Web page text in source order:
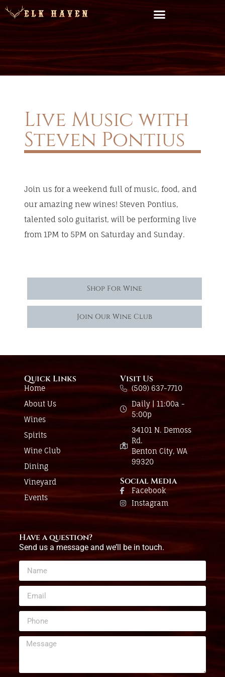
Live Music with
Steven Pontius
Join us for a weekend full of music, food, and
our amazing new wines! Steven Pontius,
talented solo guitarist, will be performing live
from 1PM to 5PM on Saturday and Sunday.
Shop For Wine
Join Our Wine Club
Quick Links
Home
About Us
Wines
Spirits
Wine Club
Dining
Vineyard
Events
Visit Us
(509) 637-7710
Daily | 11:00a -
5:00p
34101 N. Demoss
Rd.
Benton City, WA
99320
Social Media
Facebook
Instagram
Have a question?
Send us a message and we’ll be in touch.